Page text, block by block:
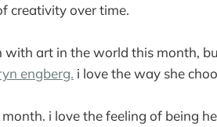
creativity over time.
with art in the world this month,
engberg. i love the way she
i love the feeling of being